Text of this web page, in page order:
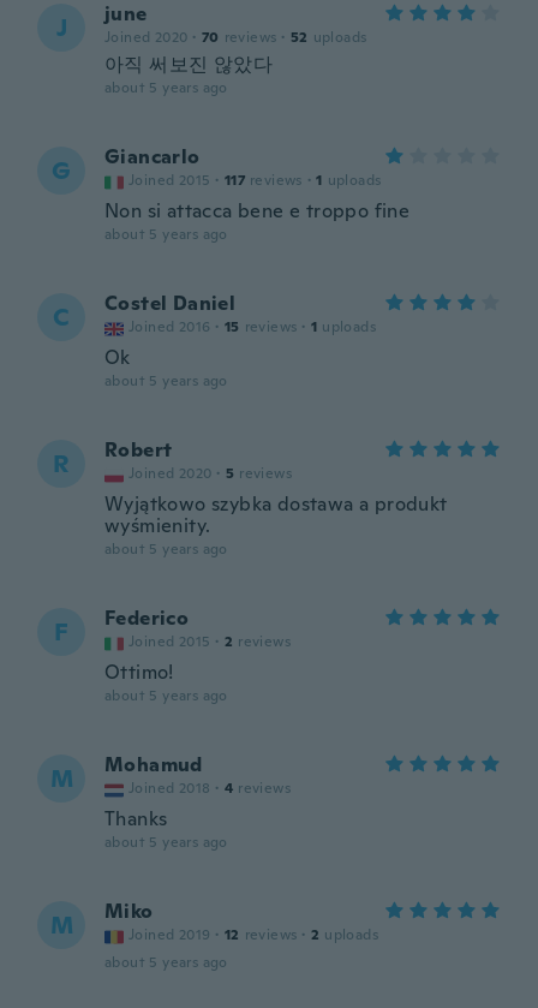
J june
Joined 2020 · 70 reviews · 52 uploads
아직 써보진 않았다
about 5 years ago
G Giancarlo
Joined 2015 · 117 reviews · 1 uploads
Non si attacca bene e troppo fine
about 5 years ago
C Costel Daniel
Joined 2016 · 15 reviews · 1 uploads
Ok
about 5 years ago
R Robert
Joined 2020 · 5 reviews
Wyjątkowo szybka dostawa a produkt
wyśmienity.
about 5 years ago
F Federico
Joined 2015 · 2 reviews
Ottimo!
about 5 years ago
M Mohamud
Joined 2018 · 4 reviews
Thanks
about 5 years ago
M Miko
Joined 2019 · 12 reviews · 2 uploads
about 5 years ago